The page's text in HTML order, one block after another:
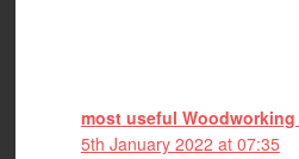
most useful
5th January 2022 at 07:35